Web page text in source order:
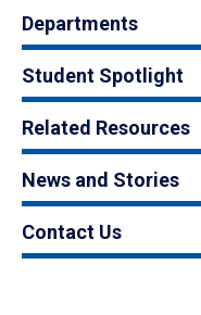
Departments
Student Spotlight
Related Resources
News and Stories
Contact Us